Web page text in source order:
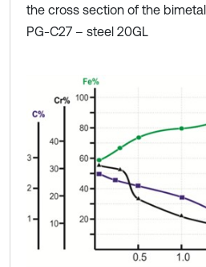
the cross section of the
PG-C27 – steel 20GL